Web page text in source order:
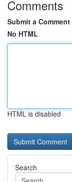
Comments
Submit a Comment
No HTML
HTML is disabled
Search